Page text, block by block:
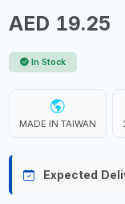
AED 19.25
In Stock
MADE IN TAIWAN
Expected